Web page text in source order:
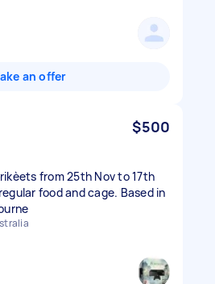
an offer
$500
from 25th Nov to 17th
food and cage. Based in